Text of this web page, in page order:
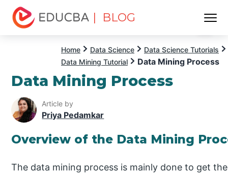
| BLOG
Home Data Science
Data Science Tutorials
Data Mining Tutorial
Data Mining Process
Data Mining Process
Article by
Priya Pedamkar
Overview of the Data Mining
The data mining process is mainly done to get